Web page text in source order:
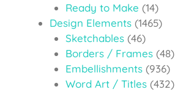
Ready to Make (14)
Design Elements (1465)
Sketchables (46)
Borders / Frames (48)
Embellishments (936)
Word Art / Titles (432)